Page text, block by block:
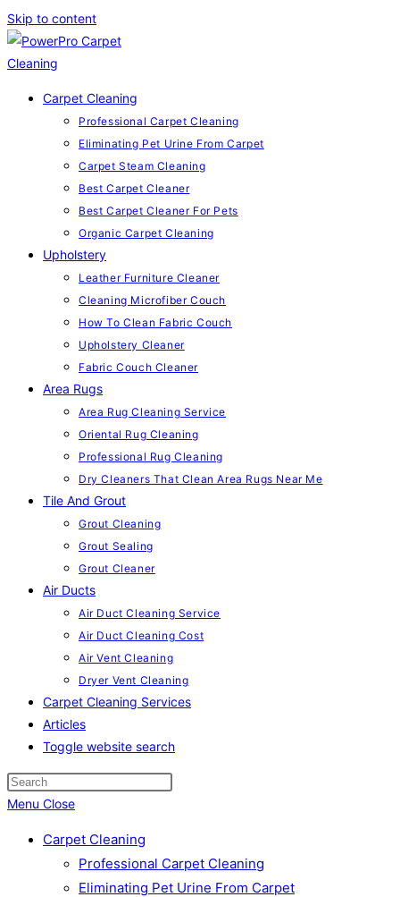
Skip to content
Carpet Cleaning
Professional Carpet Cleaning
Eliminating Pet Urine From Carpet
Carpet Steam Cleaning
Best Carpet Cleaner
Best Carpet Cleaner For Pets
Organic Carpet Cleaning
Upholstery
Leather Furniture Cleaner
Cleaning Microfiber Couch
How To Clean Fabric Couch
Upholstery Cleaner
Fabric Couch Cleaner
Area Rugs
Area Rug Cleaning Service
Oriental Rug Cleaning
Professional Rug Cleaning
Dry Cleaners That Clean Area Rugs Near Me
Tile And Grout
Grout Cleaning
Grout Sealing
Grout Cleaner
Air Ducts
Air Duct Cleaning Service
Air Duct Cleaning Cost
Air Vent Cleaning
Dryer Vent Cleaning
Carpet Cleaning Services
Articles
Toggle website search
Menu Close
Carpet Cleaning
Professional Carpet Cleaning
Eliminating Pet Urine From Carpet